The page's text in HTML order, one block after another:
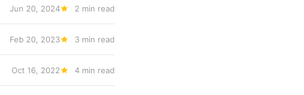
Jun 20, 2024 2 min read
Feb 20, 2023 3 min read
Oct 16, 2022 4 min read